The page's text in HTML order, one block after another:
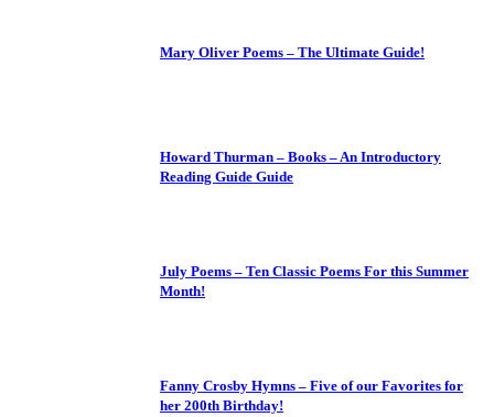
Mary Oliver Poems – The Ultimate Guide!
Howard Thurman – Books – An Introductory
Reading Guide Guide
July Poems – Ten Classic Poems For this Summer
Month!
Fanny Crosby Hymns – Five of our Favorites for
her 200th Birthday!